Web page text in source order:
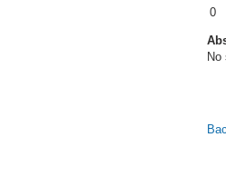
0
No